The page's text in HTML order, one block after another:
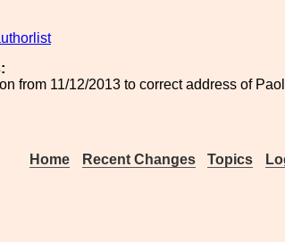
from 11/12/2013 to correct address of
Home Recent Changes Topics